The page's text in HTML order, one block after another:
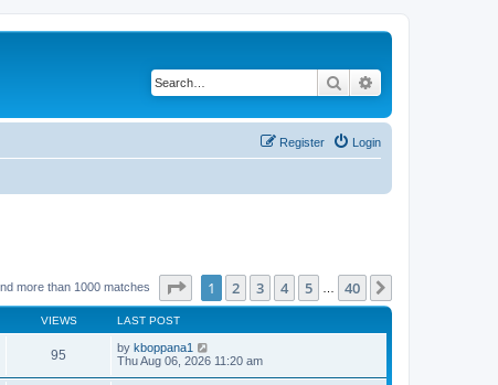
Search
Login
Register
more than 1000 matches Page of 40
1 2 3 4 5 40
VIEWS LAST POST
95 by kboppana1
Thu Aug 06, 2026 11:20 am